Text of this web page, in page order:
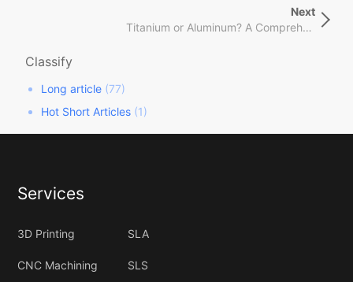
Next
Post
Next
Titanium or Aluminum? A Comprehensive Guide for CNC and 3D Printing
Classify
Long article (77)
Hot Short Articles (1)
Services
3D Printing SLA
CNC Machining SLS